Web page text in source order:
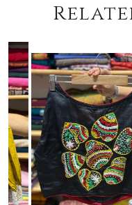
Loading...